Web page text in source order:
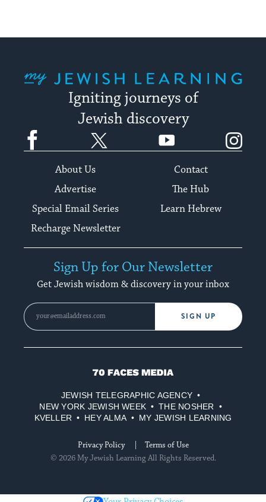
Igniting journeys of
Jewish discovery
Facebook YouTube
About Us
Contact
Advertise
The Hub
Special Email Series
Learn Hebrew
Recharge Newsletter
Sign Up for Our Newsletter
Get Jewish wisdom & discovery in your inbox
SIGN UP
70
Media
JEWISH TELEGRAPHIC AGENCY
NEW YORK JEWISH WEEK
THE NOSHER
KVELLER
HEY ALMA MY JEWISH LEARNING
Privacy Policy
Terms of Use
© 2026 My Jewish Learning All Rights Reserved.